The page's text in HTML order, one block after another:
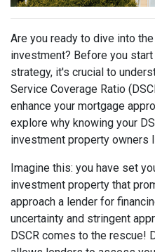
Are you ready to dive into
investment? Before you
strategy, it's crucial to
Service Coverage Ratio
enhance your mortgage
explore why knowing your
investment property owners
Imagine this: you have set
investment property that
approach a lender for
uncertainty and stringent
DSCR comes to the rescue!